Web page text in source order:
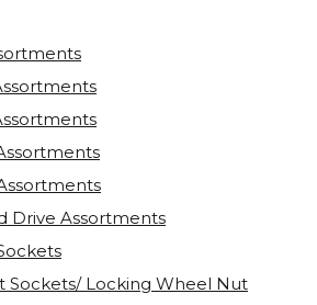
Drive Assortments
Sockets/ Locking Wheel Nut